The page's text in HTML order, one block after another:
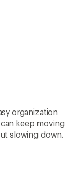
organization
keep moving
slowing down.